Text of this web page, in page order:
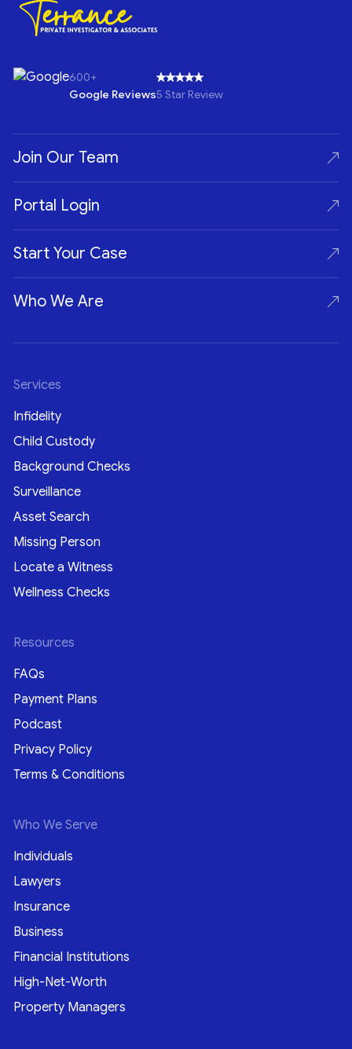
600+
Google Reviews5 Star Review
Join Our Team
Portal Login
Start Your Case
Who We Are
Services
Infidelity
Child Custody
Background Checks
Surveillance
Asset Search
Missing Person
Locate a Witness
Wellness Checks
Resources
FAQs
Payment Plans
Podcast
Privacy Policy
Terms & Conditions
Who We Serve
Individuals
Lawyers
Insurance
Business
Financial Institutions
High-Net-Worth
Property Managers